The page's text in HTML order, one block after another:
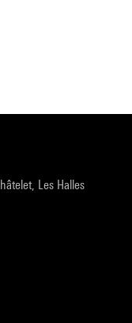
Les Halles